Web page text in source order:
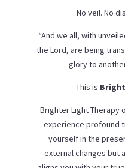
No veil. No
“And we all, with
the Lord, are being
glory to
This is
Brighter Light Therapy
experience profound
yourself in the
external changes but